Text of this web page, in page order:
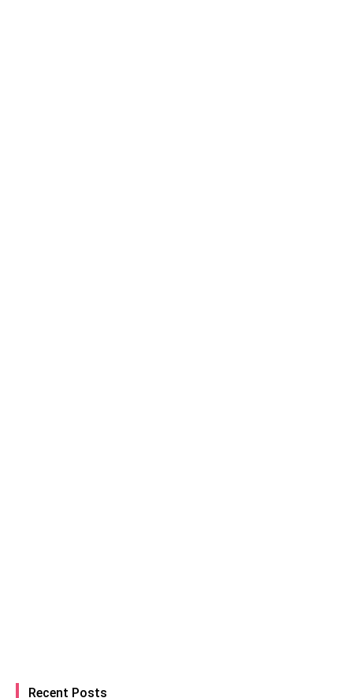
Recent Posts